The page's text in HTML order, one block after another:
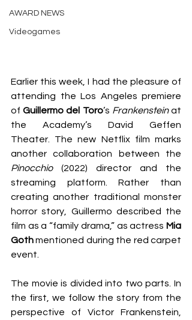
AWARD NEWS
Videogames
Earlier this week, I had the pleasure of
attending the Los Angeles premiere
of Guillermo del Toro’s Frankenstein at
the Academy’s David Geffen
Theater. The new Netflix film marks
Pinocchio (2022) director and the
streaming platform. Rather than
creating another traditional monster
horror story, Guillermo described the
film as a “family drama,” as actress Mia
Goth mentioned during the red carpet
event.
The movie is divided into two parts. In
the first, we follow the story from the
perspective of Victor Frankenstein,